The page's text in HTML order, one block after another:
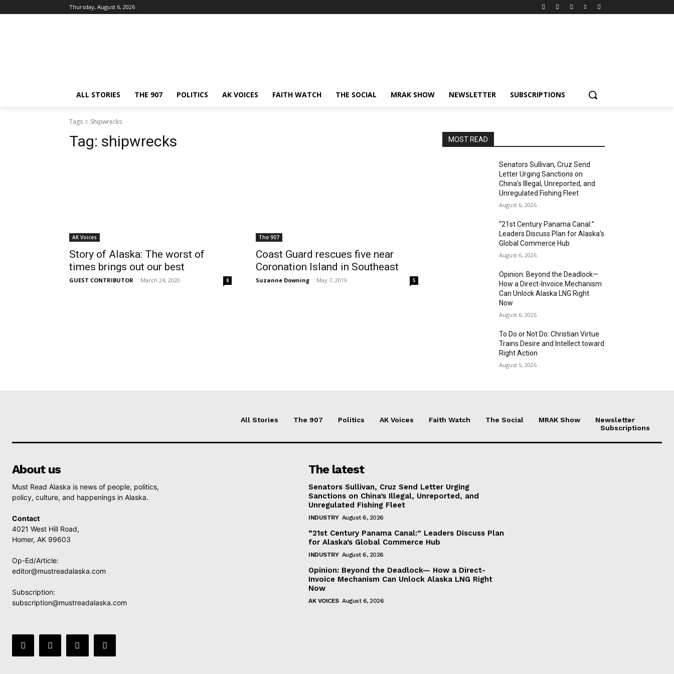
Thursday, August 6, 2026
ALL STORIES THE 907 POLITICS AK VOICES FAITH WATCH THE SOCIAL MRAK SHOW NEWSLETTER SUBSCRIPTIONS
Tags Shipwrecks
Tag: shipwrecks
AK Voices
Story of Alaska: The worst of
times brings out our best
GUEST CONTRIBUTOR - March 24, 2020 8
The 907
Coast Guard rescues five near
Coronation Island in Southeast
Suzanne Downing - May 7, 2019 5
MOST READ
Senators Sullivan, Cruz Send
Letter Urging Sanctions on
China’s Illegal, Unreported, and
Unregulated Fishing Fleet
August 6, 2026
“21st Century Panama Canal:”
Leaders Discuss Plan for Alaska’s
Global Commerce Hub
August 6, 2026
Opinion: Beyond the Deadlock—
How a Direct-Invoice Mechanism
Can Unlock Alaska LNG Right
Now
August 6, 2026
To Do or Not Do: Christian Virtue
Trains Desire and Intellect toward
Right Action
August 5, 2026
All Stories The 907 Politics AK Voices Faith Watch The Social MRAK Show
Newsletter
Subscriptions
About us
Must Read Alaska is news of people, politics,
policy, culture, and happenings in Alaska.
Contact
4021 West Hill Road,
Homer, AK 99603
Op-Ed/Article:
editor@mustreadalaska.com
Subscription:
subscription@mustreadalaska.com
The latest
Senators Sullivan, Cruz Send Letter Urging
Sanctions on China’s Illegal, Unreported, and
Unregulated Fishing Fleet
INDUSTRY August 6, 2026
“21st Century Panama Canal:” Leaders Discuss Plan
for Alaska’s Global Commerce Hub
INDUSTRY August 6, 2026
Opinion: Beyond the Deadlock— How a Direct-
Invoice Mechanism Can Unlock Alaska LNG Right
Now
AK VOICES August 6, 2026